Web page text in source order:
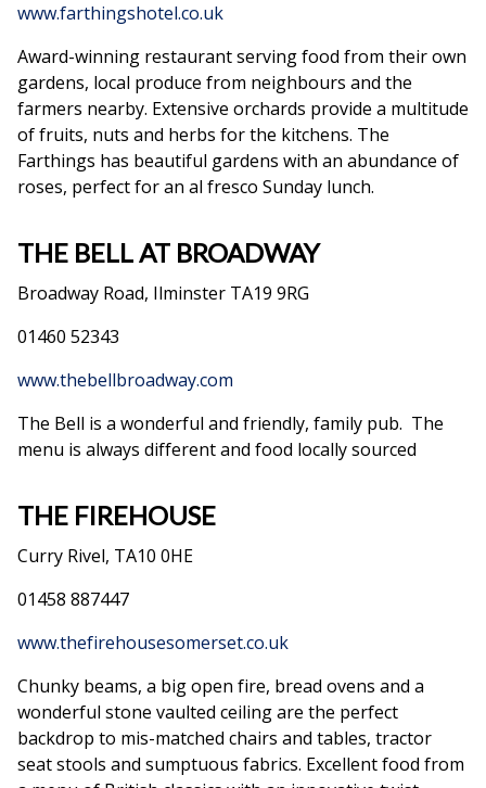
www.farthingshotel.co.uk
Award-winning restaurant serving food from their own
gardens, local produce from neighbours and the
farmers nearby. Extensive orchards provide a multitude
of fruits, nuts and herbs for the kitchens. The
Farthings has beautiful gardens with an abundance of
roses, perfect for an al fresco Sunday lunch.
THE BELL AT BROADWAY
Broadway Road, Ilminster TA19 9RG
01460 52343
www.thebellbroadway.com
The Bell is a wonderful and friendly, family pub. The
menu is always different and food locally sourced
THE FIREHOUSE
Curry Rivel, TA10 0HE
01458 887447
www.thefirehousesomerset.co.uk
Chunky beams, a big open fire, bread ovens and a
wonderful stone vaulted ceiling are the perfect
backdrop to mis-matched chairs and tables, tractor
seat stools and sumptuous fabrics. Excellent food from